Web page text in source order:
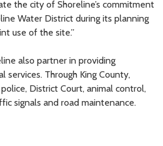
the city of Shoreline’s commitment
Water District during its planning
use of the site.”
also partner in providing
services. Through King County,
District Court, animal control,
signals and road maintenance.